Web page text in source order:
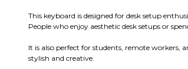
This keyboard is designed for desk setup
People who enjoy aesthetic desk setups or
It is also perfect for students, remote
stylish and creative.